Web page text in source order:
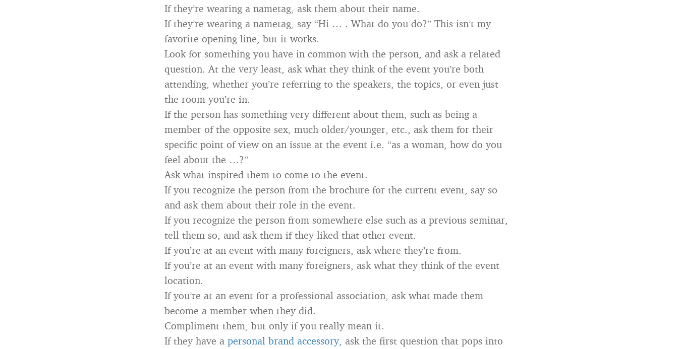
If they’re wearing a nametag, ask them about their name.
If they’re wearing a nametag, say “Hi … . What do you do?” This isn’t my
favorite opening line, but it works.
Look for something you have in common with the person, and ask a related
question. At the very least, ask what they think of the event you’re both
attending, whether you’re referring to the speakers, the topics, or even just
the room you’re in.
If the person has something very different about them, such as being a
member of the opposite sex, much older/younger, etc., ask them for their
specific point of view on an issue at the event i.e. “as a woman, how do you
feel about the …?”
Ask what inspired them to come to the event.
If you recognize the person from the brochure for the current event, say so
and ask them about their role in the event.
If you recognize the person from somewhere else such as a previous seminar,
tell them so, and ask them if they liked that other event.
If you’re at an event with many foreigners, ask where they’re from.
If you’re at an event with many foreigners, ask what they think of the event
location.
If you’re at an event for a professional association, ask what made them
become a member when they did.
Compliment them, but only if you really mean it.
If they have a personal brand accessory, ask the first question that pops into